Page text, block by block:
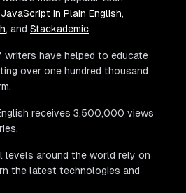
JavaScript In Plain English,
, and Stackademic.
have helped to educate
over one hundred thousand
receives 3,500,000 views
levels around the world rely on
the latest technologies and